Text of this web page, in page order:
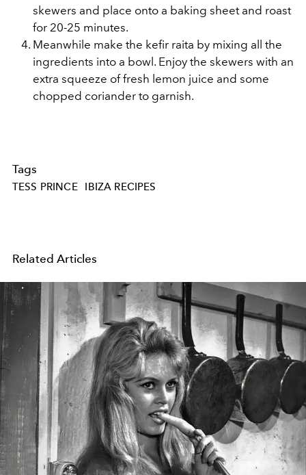
skewers and place onto a baking sheet and roast
for 20-25 minutes.
Meanwhile make the kefir raita by mixing all the
ingredients into a bowl. Enjoy the skewers with an
extra squeeze of fresh lemon juice and some
chopped coriander to garnish.
Tags
TESS PRINCE IBIZA RECIPES
Related Articles